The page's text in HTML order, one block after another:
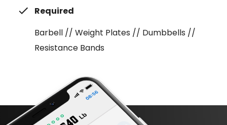
Required
Barbell // Weight Plates // Dumbbells //
Resistance Bands